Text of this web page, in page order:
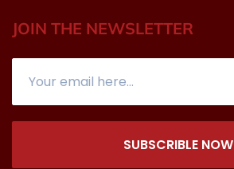
JOIN THE NEWSLETTER
SUBSCRIBLE NOW